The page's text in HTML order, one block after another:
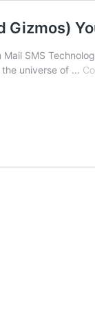
Gizmos)
Mail SMS
the universe of …